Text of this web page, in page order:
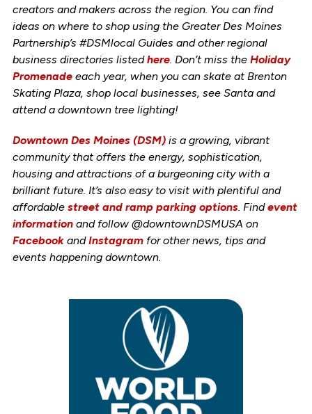
creators and makers across the region. You can find
ideas on where to shop using the Greater Des Moines
Partnership’s #DSMlocal Guides and other regional
business directories listedhere. Don’t miss the Holiday
Promenadeeach year, when you can skate at Brenton
Skating Plaza, shop local businesses, see Santa and
attend a downtown tree lighting!
Downtown Des Moines (DSM)is a growing, vibrant
community that offers the energy, sophistication,
housing and attractions of a burgeoning city with a
brilliant future. It’s also easy to visit with plentiful and
affordable street and ramp parking options. Findevent
informationand follow @downtownDSMUSA on
FacebookandInstagramfor other news, tips and
events happening downtown.